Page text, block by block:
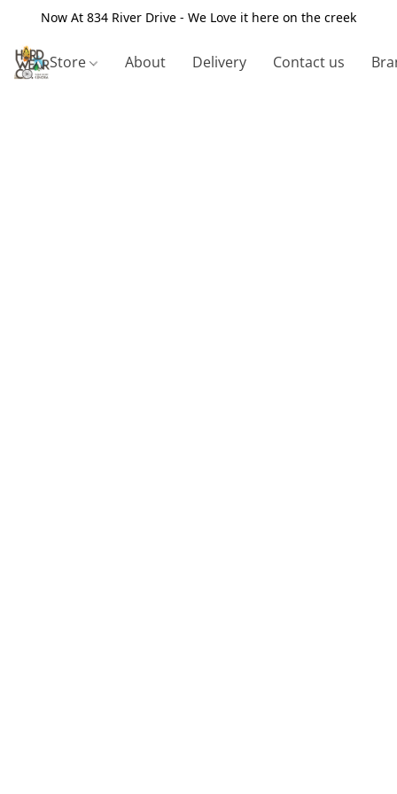
Now At 834 River Drive - We Love it here on the creek
Store About Delivery Contact us